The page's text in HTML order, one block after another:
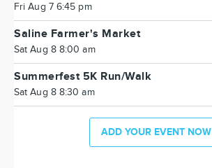
Fri Aug 7 6:45 pm
Saline Farmer's Market
Sat Aug 8 8:00 am
Summerfest 5K Run/Walk
Sat Aug 8 8:30 am
ADD YOUR EVENT NOW